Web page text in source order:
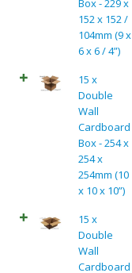
Box - 229 x
152 x 152 /
104mm (9 x
6 x 6 / 4”)
15 x
Double
Wall
Cardboard
Box - 254 x
254 x
254mm (10
x 10 x 10”)
15 x
Double
Wall
Cardboard